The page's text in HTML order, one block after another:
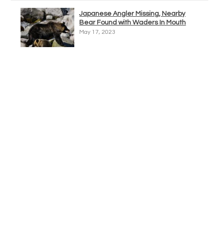
Japanese Angler Missing, Nearby
Bear Found with Waders In Mouth
May 17, 2023